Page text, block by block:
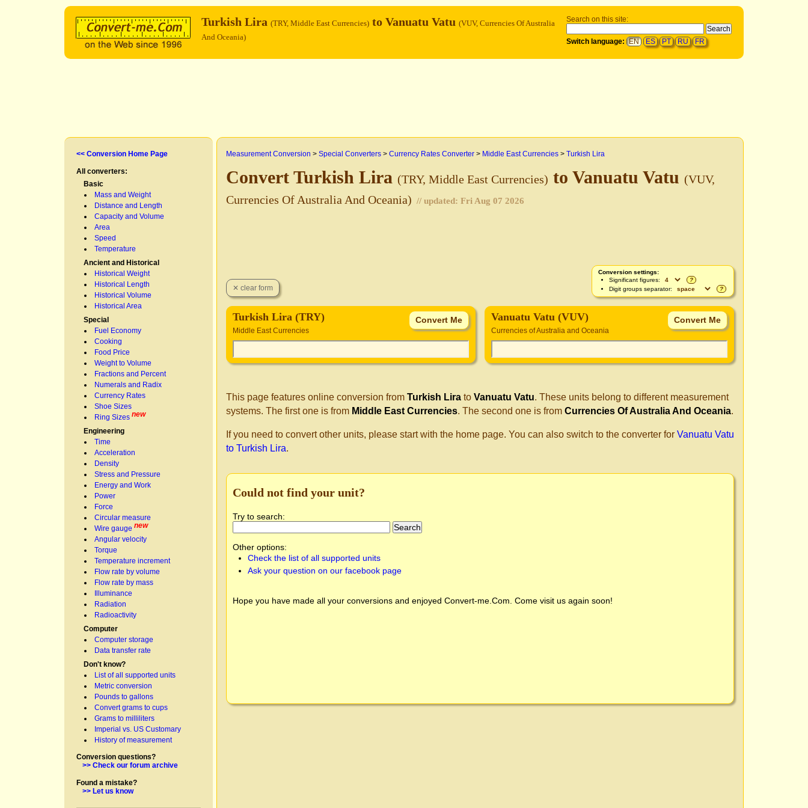
Search on this site:
Switch language: EN ES PT RU FR
Turkish Lira (TRY, Middle East Currencies) to Vanuatu Vatu (VUV, Currencies Of Australia
And Oceania)
<< Conversion Home Page
All converters:
Basic
Mass and Weight
Distance and Length
Capacity and Volume
Area
Speed
Temperature
Ancient and Historical
Historical Weight
Historical Length
Historical Volume
Historical Area
Special
Fuel Economy
Cooking
Food Price
Weight to Volume
Fractions and Percent
Numerals and Radix
Currency Rates
Shoe Sizes
Ring Sizes new
Engineering
Time
Acceleration
Density
Stress and Pressure
Energy and Work
Power
Force
Circular measure
Wire gauge new
Angular velocity
Torque
Temperature increment
Flow rate by volume
Flow rate by mass
Illuminance
Radiation
Radioactivity
Computer
Computer storage
Data transfer rate
Don't know?
List of all supported units
Metric conversion
Pounds to gallons
Convert grams to cups
Grams to milliliters
Imperial vs. US Customary
History of measurement
Conversion questions?
>> Check our forum archive
Found a mistake?
>> Let us know
Measurement Conversion > Special Converters > Currency Rates Converter > Middle East Currencies > Turkish Lira
Convert Turkish Lira (TRY, Middle East Currencies) to Vanuatu Vatu (VUV,
Currencies Of Australia And Oceania) // updated: Fri Aug 07 2026
Conversion settings:
Significant figures:
?
Digit groups separator:
?
Turkish Lira (TRY)
Middle East Currencies
Vanuatu Vatu (VUV)
Currencies of Australia and Oceania
This page features online conversion from Turkish Lira to Vanuatu Vatu. These units belong to different measurement
systems. The first one is from Middle East Currencies. The second one is from Currencies Of Australia And Oceania.
If you need to convert other units, please start with the home page. You can also switch to the converter for Vanuatu Vatu
to Turkish Lira.
Could not find your unit?
Try to search:
Other options:
Check the list of all supported units
Ask your question on our facebook page
Hope you have made all your conversions and enjoyed Convert-me.Com . Come visit us again soon!